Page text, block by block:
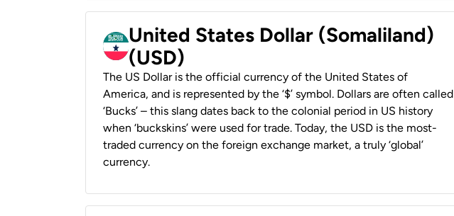
United States Dollar (Somaliland)
(USD)
The US Dollar is the official currency of the United States of
America, and is represented by the ‘$’ symbol. Dollars are often called
‘Bucks’ – this slang dates back to the colonial period in US history
when ‘buckskins’ were used for trade. Today, the USD is the most-
traded currency on the foreign exchange market, a truly ‘global’
currency.